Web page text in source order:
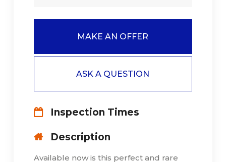
MAKE AN OFFER
ASK A QUESTION
Inspection Times
Description
Available now is this perfect and rare